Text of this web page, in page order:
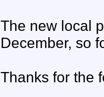
The new local
December, so
Thanks for the